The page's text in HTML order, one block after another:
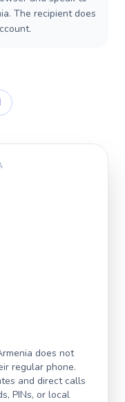
The recipient does
does not
regular phone.
and direct calls
PINs, or local